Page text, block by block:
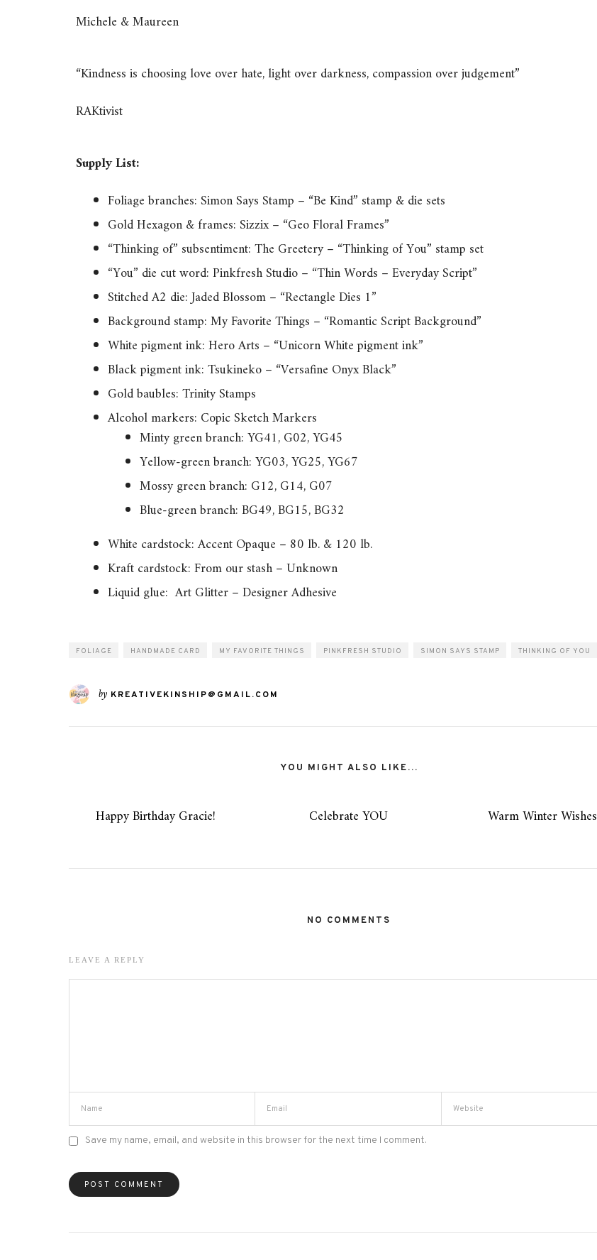
Michele & Maureen
“Kindness is choosing love over hate, light over darkness, compassion over judgement”
RAKtivist
Supply List:
Foliage branches: Simon Says Stamp – “Be Kind” stamp & die sets
Gold Hexagon & frames: Sizzix – “Geo Floral Frames”
“Thinking of” subsentiment: The Greetery – “Thinking of You” stamp set
“You” die cut word: Pinkfresh Studio – “Thin Words – Everyday Script”
Stitched A2 die: Jaded Blossom – “Rectangle Dies 1”
Background stamp: My Favorite Things – “Romantic Script Background”
White pigment ink: Hero Arts – “Unicorn White pigment ink”
Black pigment ink: Tsukineko – “Versafine Onyx Black”
Gold baubles: Trinity Stamps
Alcohol markers: Copic Sketch Markers
Minty green branch: YG41, G02, YG45
Yellow-green branch: YG03, YG25, YG67
Mossy green branch: G12, G14, G07
Blue-green branch: BG49, BG15, BG32
White cardstock: Accent Opaque – 80 lb. & 120 lb.
Kraft cardstock: From our stash – Unknown
Liquid glue: Art Glitter – Designer Adhesive
FOLIAGE HANDMADE CARD MY FAVORITE THINGS PINKFRESH STUDIO SIMON SAYS STAMP THINKING OF YOU
by KREATIVEKINSHIP@GMAIL.COM
YOU MIGHT ALSO LIKE...
Happy Birthday Gracie! Celebrate YOU Warm Winter Wishes
NO COMMENTS
LEAVE A REPLY
Save my name, email, and website in this browser for the next time I comment.